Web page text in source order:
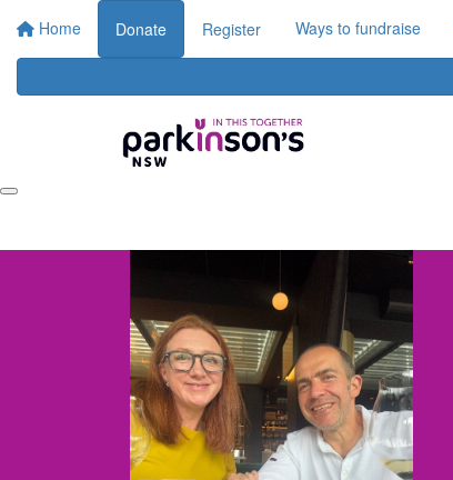
Home Donate Register Ways to fundraise